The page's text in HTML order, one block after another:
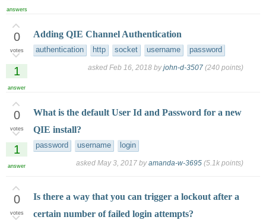
answers
0
votes
1
answer
Adding QIE Channel Authentication
authentication http socket username password
asked Feb 16, 2018 byjohn-d-3507 (240 points)
0
votes
1
answer
What is the default User Id and Password for a new
QIE install?
password username login
asked May 3, 2017 byamanda-w-3695 (5.1k points)
0
votes
Is there a way that you can trigger a lockout after a
certain number of failed login attempts?